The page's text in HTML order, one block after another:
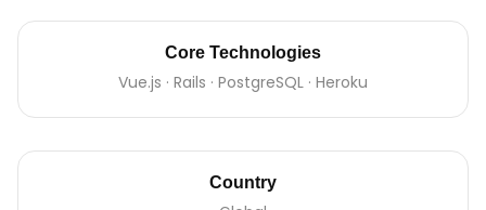
Core Technologies
Vue.js · Rails · PostgreSQL · Heroku
Country